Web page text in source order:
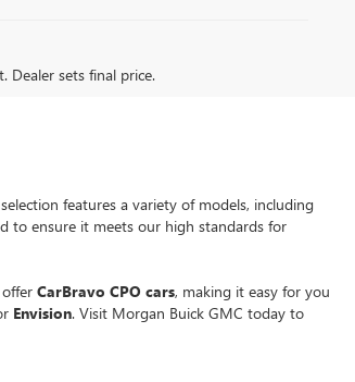
Dealer sets final price.
features a variety of models, including
to ensure it meets our high standards for
CarBravo CPO cars, making it easy for you
Envision. Visit Morgan Buick GMC today to